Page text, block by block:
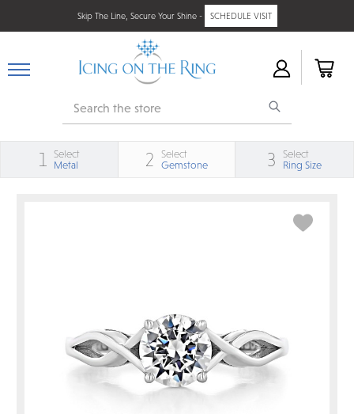
Skip The Line, Secure Your Shine - SCHEDULE VISIT
Search
1
Select
Metal
2
Select
Gemstone
3
Select
Ring Size